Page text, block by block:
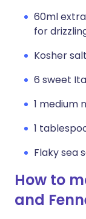
60ml
for
Kosher
6 sweet
1 medium
1
Flaky sea
How to
and